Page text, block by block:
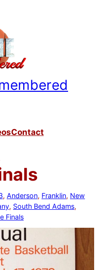
Contact
, Anderson, Franklin, New
, South Bend Adams
Finals